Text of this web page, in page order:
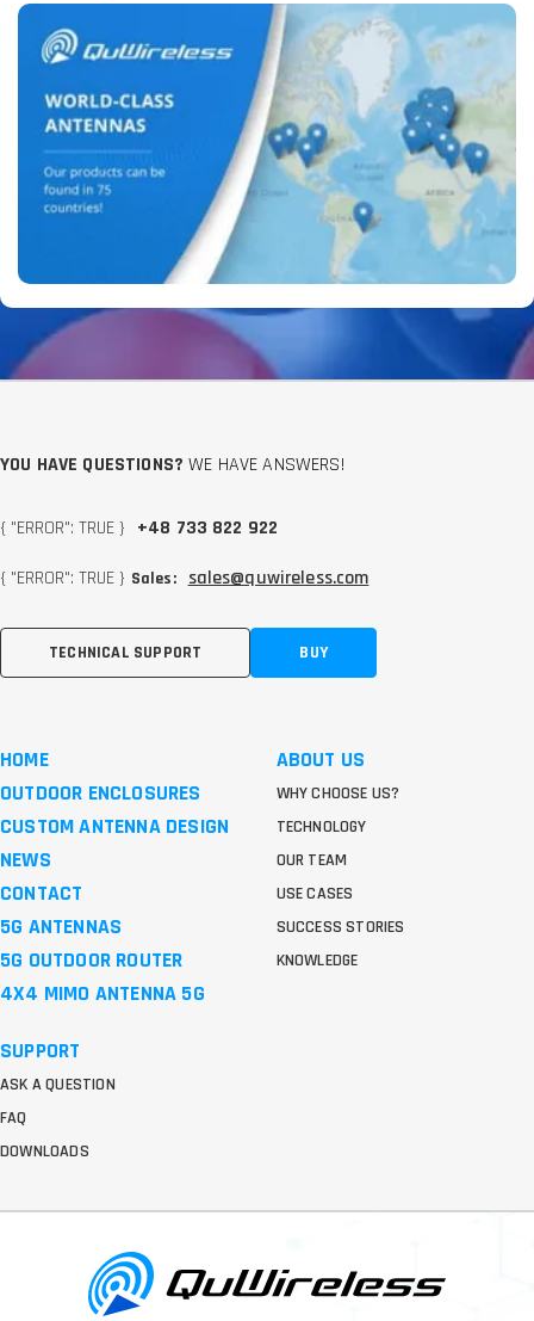
YOU HAVE QUESTIONS? WE HAVE ANSWERS!
{ "ERROR": TRUE } +48 733 822 922
{ "ERROR": TRUE } Sales: sales@quwireless.com
TECHNICAL SUPPORT BUY
HOME
OUTDOOR ENCLOSURES
CUSTOM ANTENNA DESIGN
NEWS
CONTACT
5G ANTENNAS
5G OUTDOOR ROUTER
4X4 MIMO ANTENNA 5G
ABOUT US
WHY CHOOSE US?
TECHNOLOGY
OUR TEAM
USE CASES
SUCCESS STORIES
KNOWLEDGE
SUPPORT
ASK A QUESTION
FAQ
DOWNLOADS